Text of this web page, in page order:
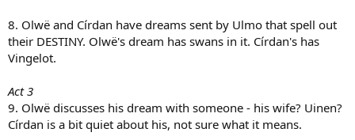
8. Olwë and Círdan have dreams sent by Ulmo that spell out
their DESTINY. Olwë's dream has swans in it. Círdan's has
Vingelot.
Act 3
9. Olwë discusses his dream with someone - his wife? Uinen?
Círdan is a bit quiet about his, not sure what it means.